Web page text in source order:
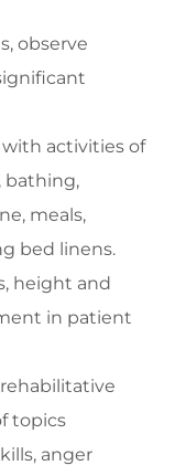
observe
activities of
bathing,
meals,
bed linens.
height and
in patient
topics
anger